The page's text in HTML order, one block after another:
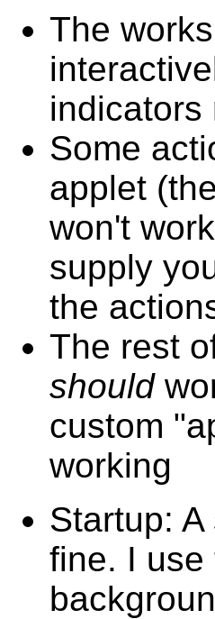
The
indicators
Some
applet
won't
supply
the
The rest
should
custom
working
Startup:
fine. I